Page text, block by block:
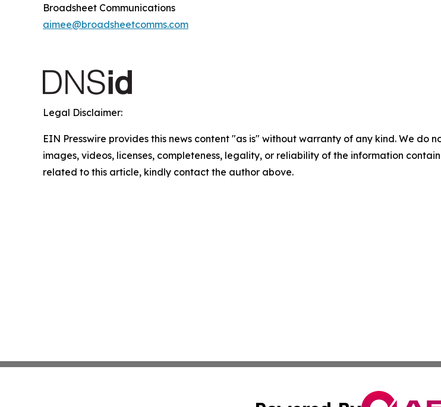
Broadsheet Communications
aimee@broadsheetcomms.com
Legal Disclaimer:
EIN Presswire provides this news content "as is" without warranty of any kind. We
images, videos, licenses, completeness, legality, or reliability of the information
related to this article, kindly contact the author above.